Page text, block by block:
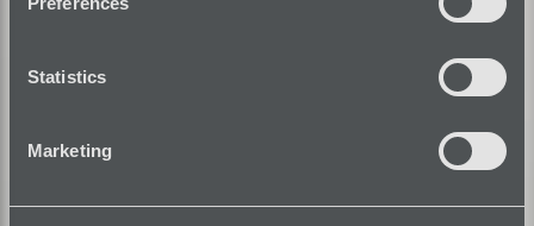
Statistics
Marketing